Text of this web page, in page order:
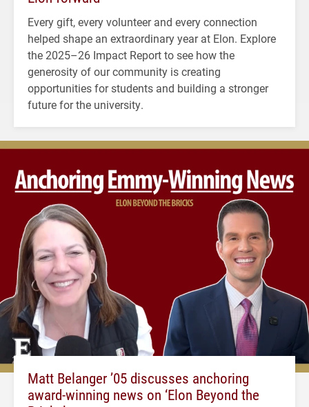
Every gift, every volunteer and every connection
helped shape an extraordinary year at Elon. Explore
the 2025–26 Impact Report to see how the
generosity of our community is creating
opportunities for students and building a stronger
future for the university.
Matt Belanger ’05 discusses anchoring
award-winning news on ‘Elon Beyond the